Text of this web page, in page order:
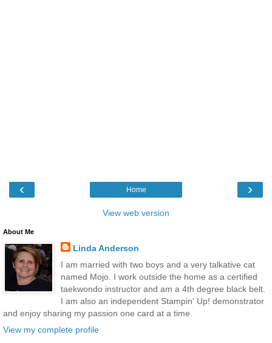
‹ ›
Home
View web version
About Me
Linda Anderson
I am married with two boys and a very talkative cat
named Mojo. I work outside the home as a certified
taekwondo instructor and am a 4th degree black belt.
I am also an independent Stampin' Up! demonstrator
and enjoy sharing my passion one card at a time.
View my complete profile